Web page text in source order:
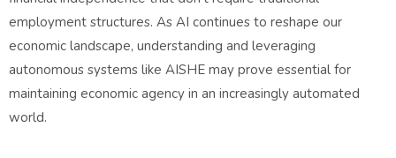
employment structures. As AI continues to reshape our
economic landscape, understanding and leveraging
autonomous systems like AISHE may prove essential for
maintaining economic agency in an increasingly automated
world.